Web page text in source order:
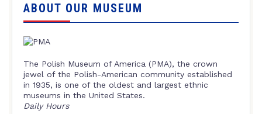
ABOUT OUR MUSEUM
The Polish Museum of America (PMA), the crown
jewel of the Polish-American community established
in 1935, is one of the oldest and largest ethnic
museums in the United States.
Daily Hours